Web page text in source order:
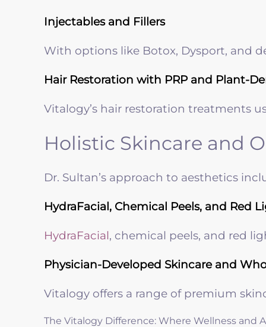
Injectables and Fillers
With options like Botox, Dysport, and
Hair Restoration with PRP and Plant-
Vitalogy’s hair restoration treatments
Holistic Skincare and
Dr. Sultan’s approach to aesthetics
HydraFacial, Chemical Peels, and Red
HydraFacial, chemical peels, and red
Physician-Developed Skincare and
Vitalogy offers a range of premium
The Vitalogy Difference: Where Wellness and